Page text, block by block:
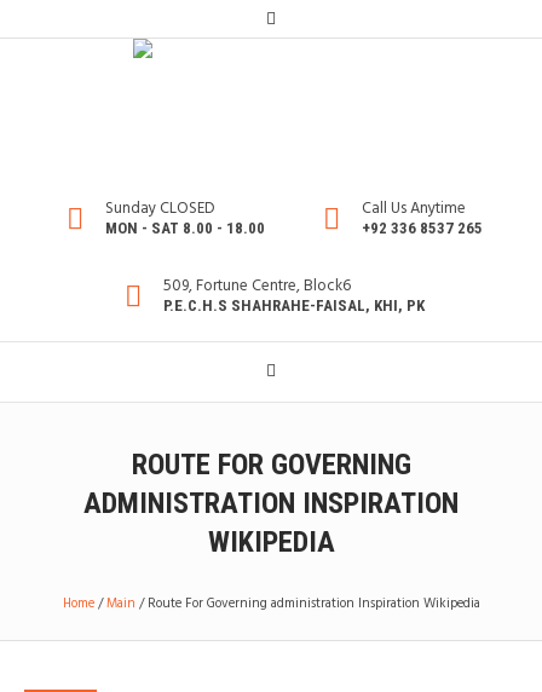
Sunday CLOSED
MON - SAT 8.00 - 18.00
Call Us Anytime
+92 336 8537 265
509, Fortune Centre, Block6
P.E.C.H.S SHAHRAHE-FAISAL, KHI, PK
ROUTE FOR GOVERNING
ADMINISTRATION INSPIRATION
WIKIPEDIA
Home/Main /Route For Governing administration Inspiration Wikipedia